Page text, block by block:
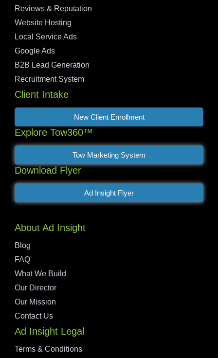
Reviews & Reputation
Website Hosting
Local Service Ads
Google Ads
B2B Lead Generation
Recruitment System
Client Intake
New Client Enrollment
Explore Tow360™
Tow Marketing System
Download Flyer
Ad Insight Flyer
About Ad Insight
Blog
FAQ
What We Build
Our Director
Our Mission
Contact Us
Ad Insight Legal
Terms & Conditions